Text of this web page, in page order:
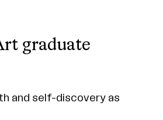
graduate
and self-discovery as